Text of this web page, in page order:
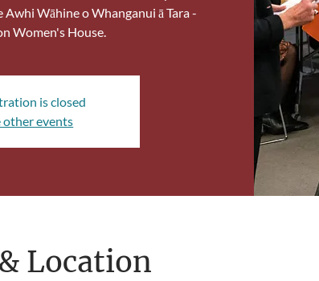
Wāhine o Whanganui ā Tara -
Women's House.
is closed
other events
Location